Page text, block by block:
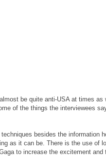
be quite anti-USA at times
of the things the interviewees
besides the information
as it can be. There is the use of
to increase the excitement